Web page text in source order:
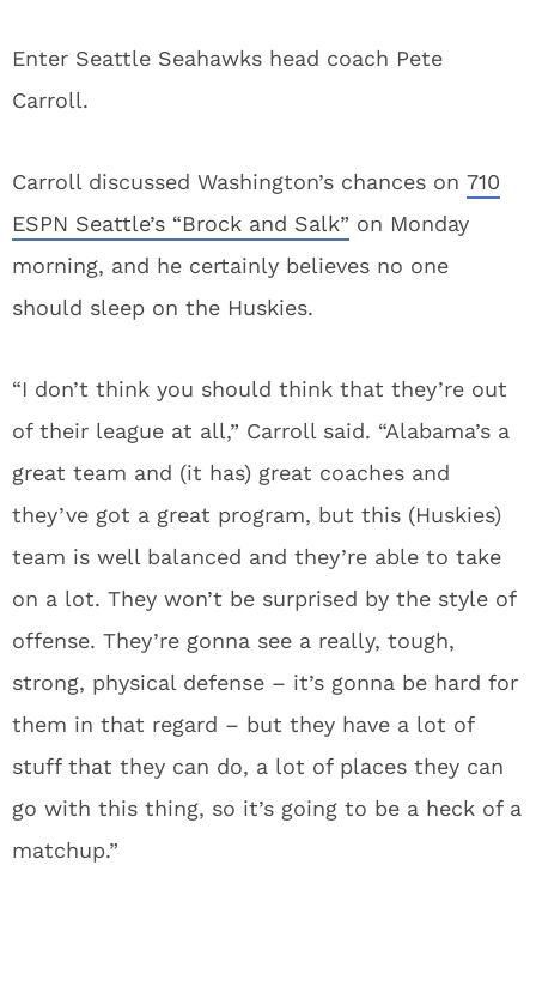
Enter Seattle Seahawks head coach Pete
Carroll.
Carroll discussed Washington’s chances on 710
ESPN Seattle’s “Brock and Salk” on Monday
morning, and he certainly believes no one
should sleep on the Huskies.
“I don’t think you should think that they’re out
of their league at all,” Carroll said. “Alabama’s a
great team and (it has) great coaches and
they’ve got a great program, but this (Huskies)
team is well balanced and they’re able to take
on a lot. They won’t be surprised by the style of
offense. They’re gonna see a really, tough,
strong, physical defense – it’s gonna be hard for
them in that regard – but they have a lot of
stuff that they can do, a lot of places they can
go with this thing, so it’s going to be a heck of a
matchup.”